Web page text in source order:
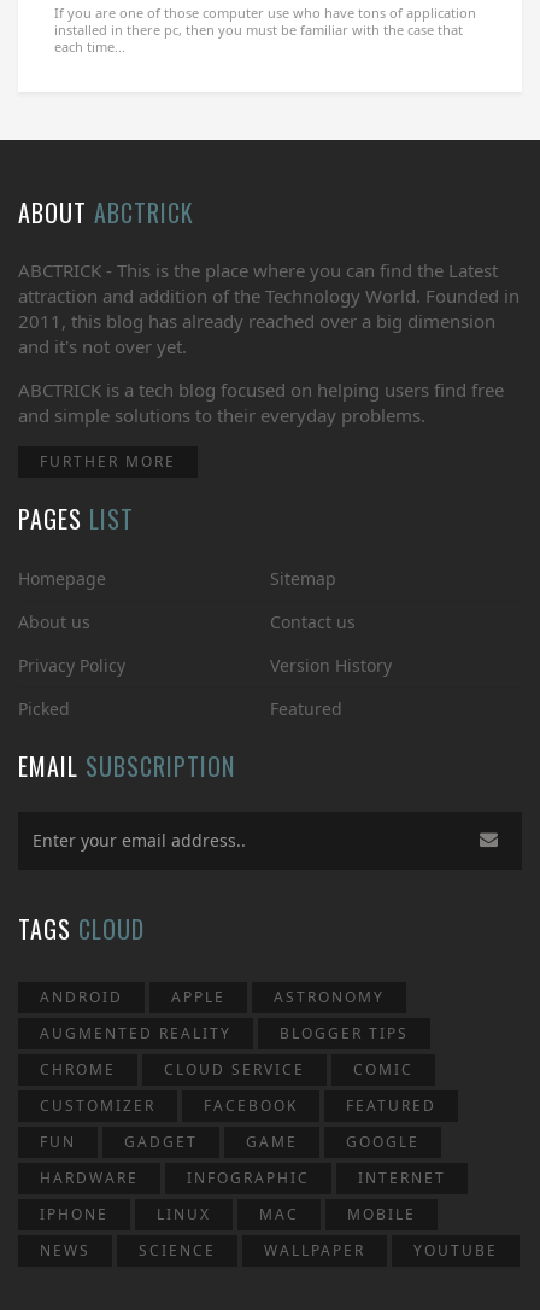
If you are one of those computer use who have tons of application
installed in there pc, then you must be familiar with the case that
each time...
ABOUT ABCTRICK
ABCTRICK - This is the place where you can find the Latest
attraction and addition of the Technology World. Founded in
2011, this blog has already reached over a big dimension
and it's not over yet.
ABCTRICK is a tech blog focused on helping users find free
and simple solutions to their everyday problems.
FURTHER MORE
PAGES LIST
Homepage
Sitemap
About us
Contact us
Privacy Policy
Version History
Picked
Featured
EMAIL SUBSCRIPTION
TAGS CLOUD
ANDROID APPLE
ASTRONOMY
AUGMENTED REALITY
BLOGGER TIPS
CHROME
CLOUD SERVICE
COMIC
CUSTOMIZER
FACEBOOK
FEATURED
FUN
GADGET GAME
GOOGLE
HARDWARE
INFOGRAPHIC
INTERNET
IPHONE
LINUX MAC
MOBILE
NEWS
SCIENCE WALLPAPER YOUTUBE